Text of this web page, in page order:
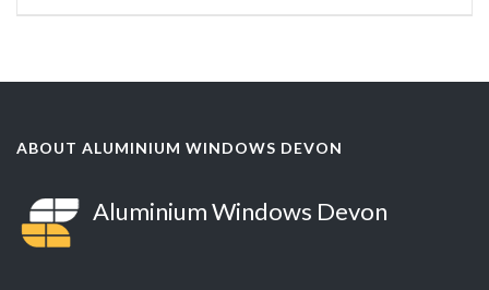
ABOUT ALUMINIUM WINDOWS DEVON
Aluminium Windows Devon